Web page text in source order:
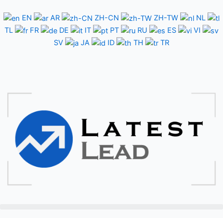
to
content
EN AR ZH-CN ZH-TW
NL
TL
FR DE IT PT RU ES
VI
SV
JA ID TH TR